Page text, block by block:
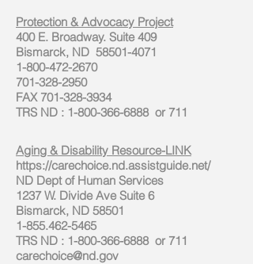
Protection & Advocacy Project
400 E. Broadway. Suite 409
Bismarck, ND 58501-4071
1-800-472-2670
701-328-2950
FAX 701-328-3934
TRS ND : 1-800-366-6888or 711
Aging & Disability Resource-LINK
https://carechoice.nd.assistguide.net/
ND Dept of Human Services
1237 W. Divide Ave Suite 6
Bismarck, ND 58501
1-855.462-5465
TRS ND : 1-800-366-6888or 711
carechoice@nd.gov